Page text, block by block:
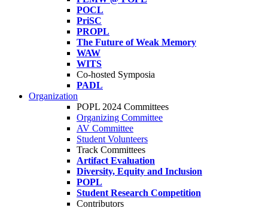
POCL
PriSC
PROPL
The Future of Weak Memory
WAW
WITS
Co-hosted Symposia
PADL
Organization
POPL 2024 Committees
Organizing Committee
AV Committee
Student Volunteers
Track Committees
Artifact Evaluation
Diversity, Equity and Inclusion
POPL
Student Research Competition
Contributors